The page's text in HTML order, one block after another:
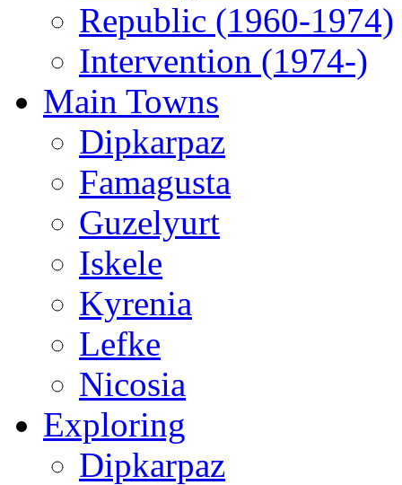
Republic (1960-1974)
Intervention (1974-)
Main Towns
Dipkarpaz
Famagusta
Guzelyurt
Iskele
Kyrenia
Lefke
Nicosia
Exploring
Dipkarpaz